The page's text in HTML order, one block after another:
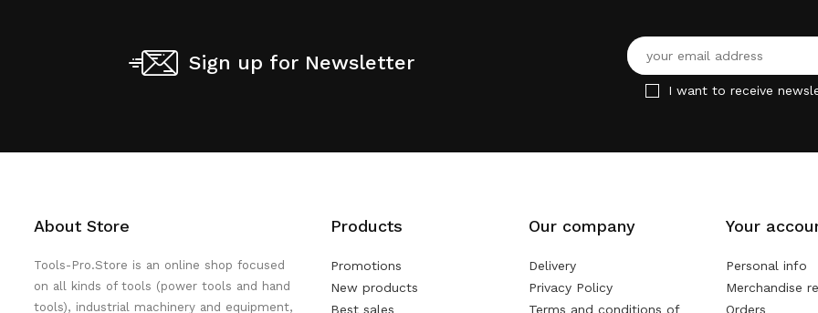
Sign up for Newsletter
I want to receive
About Store
Tools-Pro.Store is an online shop focused
on all kinds of tools (power tools and hand
tools), industrial machinery and equipment,
Products
Promotions
New products
Best sales
Our company
Delivery
Privacy Policy
Terms and conditions of
Your
Personal info
Merchandise
Orders